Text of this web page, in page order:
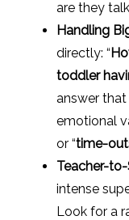
are they
Handling
directly: “
toddler
answer
emotional
or “time-
Teacher-
intense
Look for a